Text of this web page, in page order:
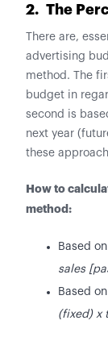
2. The
There are,
advertising
method. The
budget in
second is
next year
these
How to
method:
Based
sales
Based
(fixed) x